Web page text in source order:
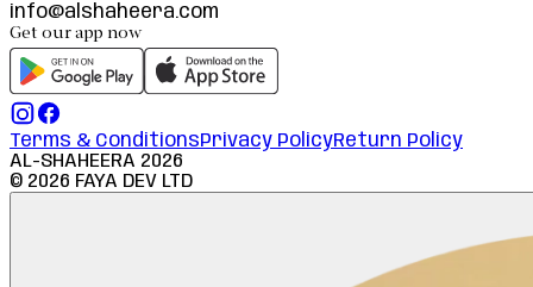
info@alshaheera.com
Get our app now
Terms & ConditionsPrivacy PolicyReturn Policy
AL-SHAHEERA 2026
© 2026 FAYA DEV LTD